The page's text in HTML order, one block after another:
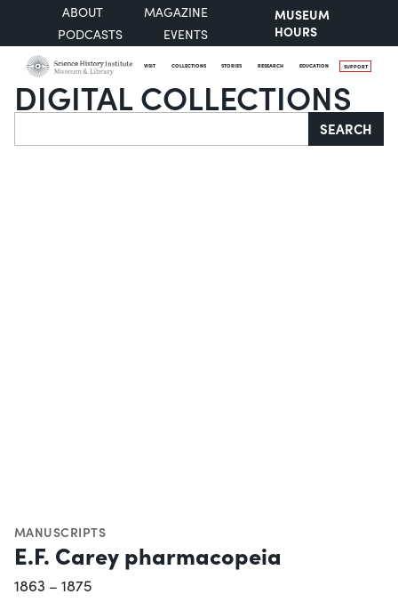
ABOUT
MAGAZINE
PODCASTS
EVENTS
MUSEUM
HOURS
VISIT COLLECTIONS STORIES RESEARCH EDUCATION SUPPORT
DIGITAL COLLECTIONS
Search SEARCH
MANUSCRIPTS
E.F. Carey pharmacopeia
1863 – 1875